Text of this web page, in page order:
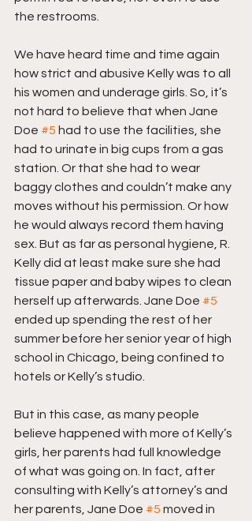
the restrooms.
We have heard time and time again
how strict and abusive Kelly was to all
his women and underage girls. So, it’s
not hard to believe that when Jane
Doe #5 had to use the facilities, she
had to urinate in big cups from a gas
station. Or that she had to wear
baggy clothes and couldn’t make any
moves without his permission. Or how
he would always record them having
sex. But as far as personal hygiene, R.
Kelly did at least make sure she had
tissue paper and baby wipes to clean
herself up afterwards. Jane Doe #5
ended up spending the rest of her
summer before her senior year of high
school in Chicago, being confined to
hotels or Kelly’s studio.
But in this case, as many people
believe happened with more of Kelly’s
girls, her parents had full knowledge
of what was going on. In fact, after
consulting with Kelly’s attorney’s and
her parents, Jane Doe #5 moved in